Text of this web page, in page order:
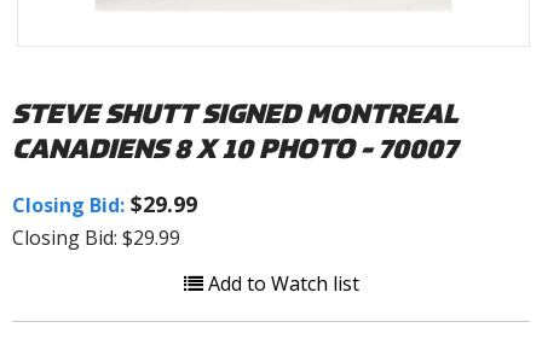
STEVE SHUTT SIGNED MONTREAL
CANADIENS 8 X 10 PHOTO - 70007
Closing Bid: $29.99
Closing Bid: $29.99
Add to Watch list